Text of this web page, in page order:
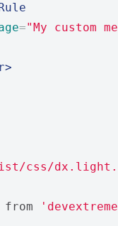
="My custom
css/
from